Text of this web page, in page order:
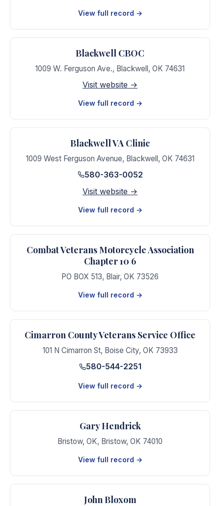
View full record →
Blackwell CBOC
1009 W. Ferguson Ave., Blackwell, OK 74631
Visit website →
View full record →
Blackwell VA Clinic
1009 West Ferguson Avenue, Blackwell, OK 74631
580-363-0052
Visit website →
View full record →
Combat Veterans Motorcycle Association
Chapter 10 6
PO BOX 513, Blair, OK 73526
View full record →
Cimarron County Veterans Service Office
101 N Cimarron St, Boise City, OK 73933
580-544-2251
View full record →
Gary Hendrick
Bristow, OK, Bristow, OK 74010
View full record →
John Bloxom